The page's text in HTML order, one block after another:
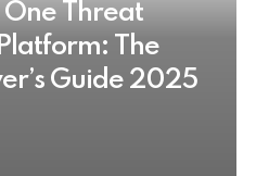
One Threat
The
Guide 2025